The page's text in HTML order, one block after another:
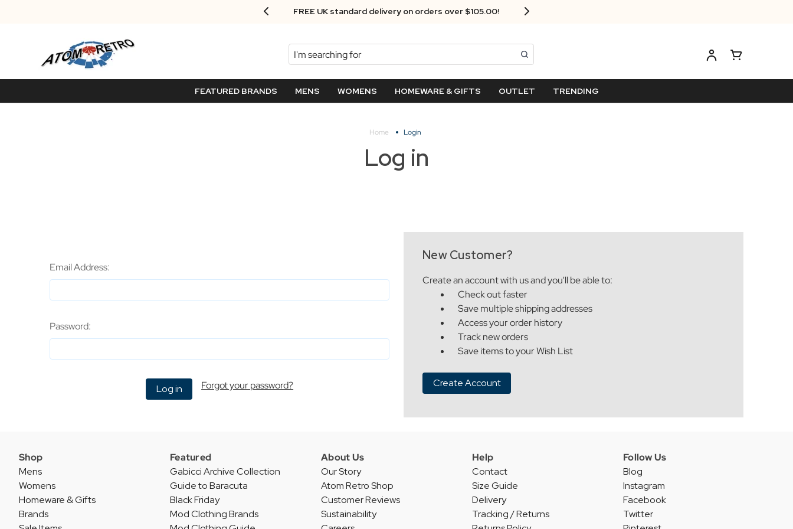
FREE UK standard delivery on orders over $‌105.00!
Search
FEATURED BRANDS MENS WOMENS HOMEWARE & GIFTS OUTLET TRENDING
Home Login
Log in
Email Address:
Password:
Forgot your password?
New Customer?
Create an account with us and you'll be able to:
Check out faster
Save multiple shipping addresses
Access your order history
Track new orders
Save items to your Wish List
Create Account
Shop
Mens
Womens
Homeware & Gifts
Brands
Featured
Gabicci Archive Collection
Guide to Baracuta
Black Friday
Mod Clothing Brands
About Us
Our Story
Atom Retro Shop
Customer Reviews
Sustainability
Help
Contact
Size Guide
Delivery
Tracking / Returns
Follow Us
Blog
Instagram
Facebook
Twitter